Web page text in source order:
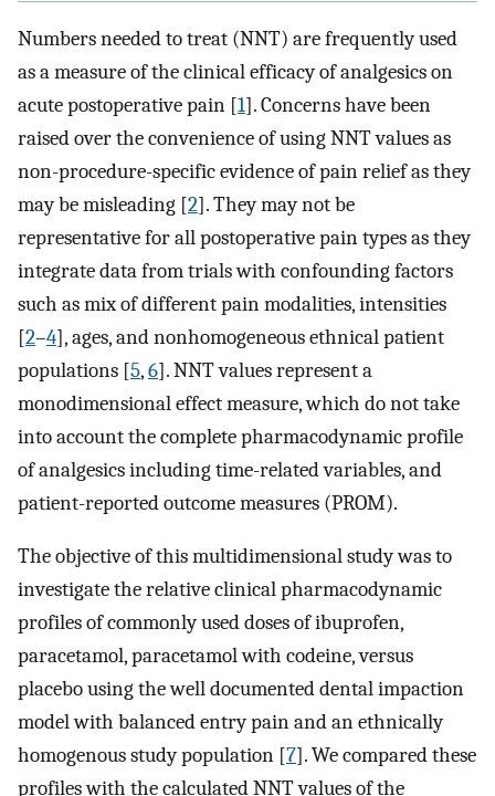
Numbers needed to treat (NNT) are frequently used
as a measure of the clinical efficacy of analgesics on
acute postoperative pain [1]. Concerns have been
raised over the convenience of using NNT values as
non-procedure-specific evidence of pain relief as they
may be misleading [2]. They may not be
representative for all postoperative pain types as they
integrate data from trials with confounding factors
such as mix of different pain modalities, intensities
[2–4], ages, and nonhomogeneous ethnical patient
populations [5,6]. NNT values represent a
monodimensional effect measure, which do not take
into account the complete pharmacodynamic profile
of analgesics including time-related variables, and
patient-reported outcome measures (PROM).
The objective of this multidimensional study was to
investigate the relative clinical pharmacodynamic
profiles of commonly used doses of ibuprofen,
paracetamol, paracetamol with codeine, versus
placebo using the well documented dental impaction
model with balanced entry pain and an ethnically
homogenous study population [7]. We compared these
profiles with the calculated NNT values of the